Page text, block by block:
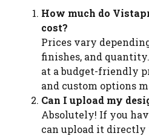
How much do
cost?
Prices vary
finishes, and
at a budget-friendly
and custom options
Can I upload my
Absolutely! If you
can upload it directly